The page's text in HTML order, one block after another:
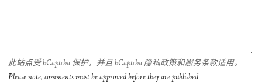
此站点受 hCaptcha 保护，并且 hCaptcha 隐私政策和服务条款适用。
Please note, comments must be approved before they are published